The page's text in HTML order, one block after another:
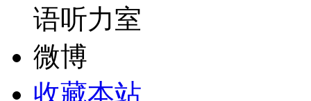
收藏本站